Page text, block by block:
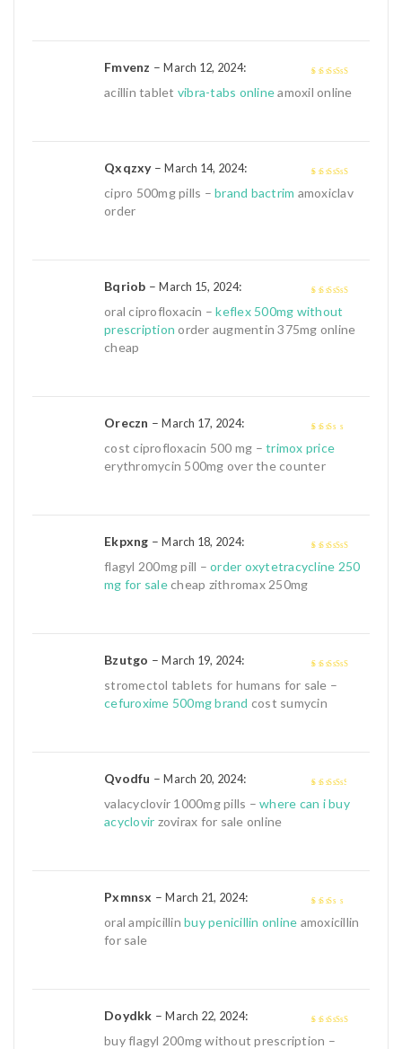
4 out of 5
Fmvenz –March 12, 2024:
acillin tablet vibra-tabs onlineamoxil online
out of 5
Qxqzxy–March 14, 2024:
cipro 500mg pills – brand bactrim amoxiclav
order
4out of 5
Bqriob –March 15, 2024:
oral ciprofloxacin –keflex 500mg without
prescription order augmentin 375mg online
cheap
out
Oreczn –March 17, 2024:
cost ciprofloxacin 500 mg – trimox price
erythromycin 500mg over the counter
4 out of 5
Ekpxng –March 18, 2024:
flagyl 200mg pill – order oxytetracycline 250
mg for salecheap zithromax 250mg
out of 5
Bzutgo –March 19, 2024:
stromectol tablets for humans for sale –
cefuroxime 500mg brand cost sumycin
out of
Qvodfu –March 20, 2024:
valacyclovir 1000mg pills – where can i buy
acyclovir zovirax for sale online
Pxmnsx –March 21, 2024:
oral ampicillin buy penicillin online amoxicillin
for sale
Doydkk –March 22, 2024:
buy flagyl 200mg without prescription –